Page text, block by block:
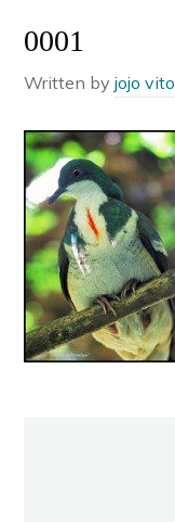
0001
Written byjojo vito